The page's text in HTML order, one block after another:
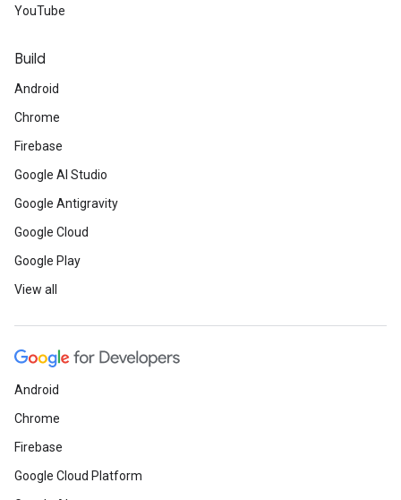
YouTube
Build
Android
Chrome
Firebase
Google AI Studio
Google Antigravity
Google Cloud
Google Play
View all
Android
Chrome
Firebase
Google Cloud Platform